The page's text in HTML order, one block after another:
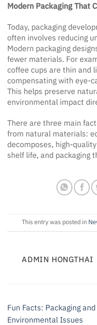
Modern Packaging That
Today, packaging
often involves reducing
Modern packaging
fewer materials. For
coffee cups are thin and
compensating with eye-
This helps preserve
environmental impact
There are three main
from natural materials:
decomposes, high-
shelf life, and packaging
This entry was posted in
ADMIN HONGTHAI
Fun Facts: Packaging and
Environmental Issues